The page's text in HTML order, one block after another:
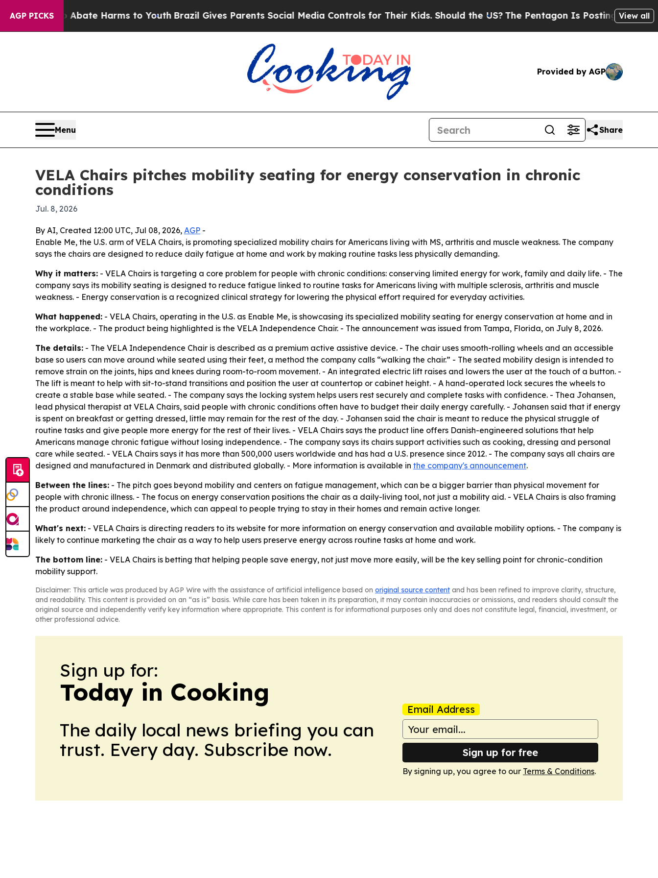
AGP PICKS
to Abate Harms to Youth Brazil Gives Parents Social Media Controls for Their Kids. Should the US?The Pentagon Is Posting CrypticView all
Provided by AGP
Menu Share
VELA Chairs pitches mobility seating for energy conservation in chronic
conditions
Jul. 8, 2026
By AI, Created 12:00 UTC, Jul 08, 2026, AGP -
Enable Me, the U.S. arm of VELA Chairs, is promoting specialized mobility chairs for Americans living with MS, arthritis and muscle weakness. The company
says the chairs are designed to reduce daily fatigue at home and work by making routine tasks less physically demanding.
Why it matters: - VELA Chairs is targeting a core problem for people with chronic conditions: conserving limited energy for work, family and daily life. - The
company says its mobility seating is designed to reduce fatigue linked to routine tasks for Americans living with multiple sclerosis, arthritis and muscle
weakness. - Energy conservation is a recognized clinical strategy for lowering the physical effort required for everyday activities.
What happened: - VELA Chairs, operating in the U.S. as Enable Me, is showcasing its specialized mobility seating for energy conservation at home and in
the workplace. - The product being highlighted is the VELA Independence Chair. - The announcement was issued from Tampa, Florida, on July 8, 2026.
The details: - The VELA Independence Chair is described as a premium active assistive device. - The chair uses smooth-rolling wheels and an accessible
base so users can move around while seated using their feet, a method the company calls “walking the chair.” - The seated mobility design is intended to
remove strain on the joints, hips and knees during room-to-room movement. - An integrated electric lift raises and lowers the user at the touch of a button. -
The lift is meant to help with sit-to-stand transitions and position the user at countertop or cabinet height. - A hand-operated lock secures the wheels to
create a stable base while seated. - The company says the locking system helps users rest securely and complete tasks with confidence. - Thea Johansen,
lead physical therapist at VELA Chairs, said people with chronic conditions often have to budget their daily energy carefully. - Johansen said that if energy
is spent on breakfast or getting dressed, little may remain for the rest of the day. - Johansen said the chair is meant to reduce the physical struggle of
routine tasks and give people more energy for the rest of their lives. - VELA Chairs says the product line offers Danish-engineered solutions that help
Americans manage chronic fatigue without losing independence. - The company says its chairs support activities such as cooking, dressing and personal
care while seated. - VELA Chairs says it has more than 500,000 users worldwide and has had a U.S. presence since 2012. - The company says all chairs are
designed and manufactured in Denmark and distributed globally. - More information is available in the company's announcement.
Between the lines: - The pitch goes beyond mobility and centers on fatigue management, which can be a bigger barrier than physical movement for
people with chronic illness. - The focus on energy conservation positions the chair as a daily-living tool, not just a mobility aid. - VELA Chairs is also framing
the product around independence, which can appeal to people trying to stay in their homes and remain active longer.
What's next: - VELA Chairs is directing readers to its website for more information on energy conservation and available mobility options. - The company is
likely to continue marketing the chair as a way to help users preserve energy across routine tasks at home and work.
The bottom line: - VELA Chairs is betting that helping people save energy, not just move more easily, will be the key selling point for chronic-condition
mobility support.
Disclaimer: This article was produced by AGP Wire with the assistance of artificial intelligence based on original source content and has been refined to improve clarity, structure,
and readability. This content is provided on an “as is” basis. While care has been taken in its preparation, it may contain inaccuracies or omissions, and readers should consult the
original source and independently verify key information where appropriate. This content is for informational purposes only and does not constitute legal, financial, investment, or
other professional advice.
Sign up for:
Today in Cooking
The daily local news briefing you can
trust. Every day. Subscribe now.
Email Address
Sign up for free
By signing up, you agree to our Terms & Conditions.